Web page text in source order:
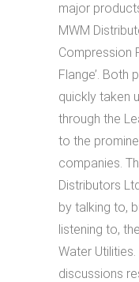
major
MWM
Compression
Flange’. Both
quickly taken
through the
to the
companies.
Distributors
by talking to,
listening to,
Water
discussions